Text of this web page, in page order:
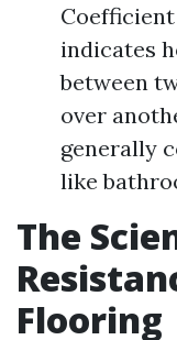
indicates
between
over
generally
like
The
Flooring